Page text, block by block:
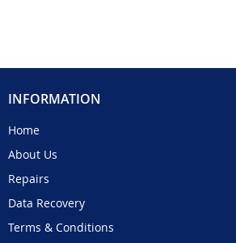
INFORMATION
Home
About Us
Repairs
Data Recovery
Terms & Conditions